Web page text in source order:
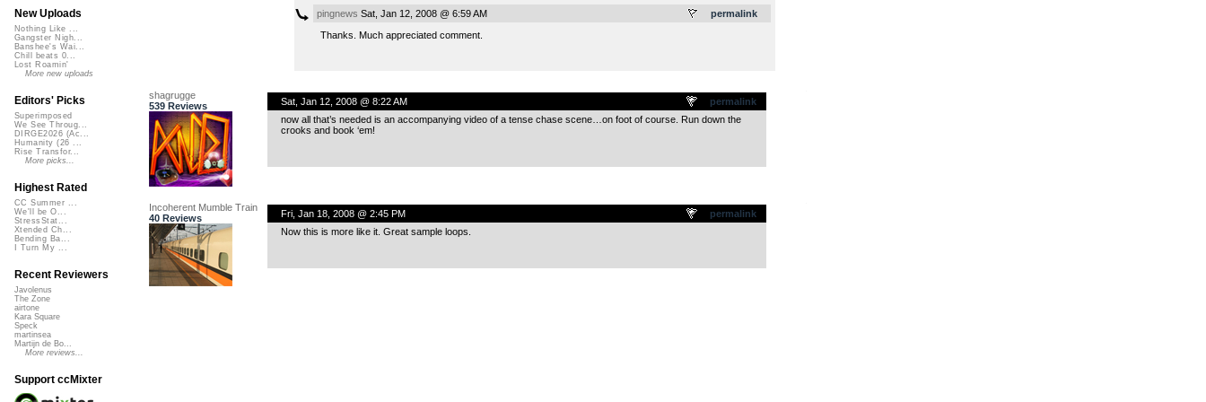
permalink
pingnews Sat, Jan 12, 2008 @ 6:59 AM
Thanks. Much appreciated comment.
shagrugge
539 Reviews
permalink
Sat, Jan 12, 2008 @ 8:22 AM
now all that’s needed is an accompanying video of a tense chase scene…on foot of course. Run down the
crooks and book ‘em!
Incoherent Mumble Train
40 Reviews
permalink
Fri, Jan 18, 2008 @ 2:45 PM
Now this is more like it. Great sample loops.
New Uploads
Nothing Like ...
Gangster Nigh...
Banshee's Wai...
Chill beats 0...
Lost Roamin'
More new uploads
Editors' Picks
Superimposed
We See Throug...
DIRGE2026 (Ac...
Humanity (26 ...
Rise Transfor...
More picks...
Highest Rated
CC Summer ...
We'll be O...
StressStat...
Xtended Ch...
Bending Ba...
I Turn My ...
Recent Reviewers
Javolenus
The Zone
airtone
Kara Square
Speck
martinsea
Martijn de Bo...
More reviews...
Support ccMixter